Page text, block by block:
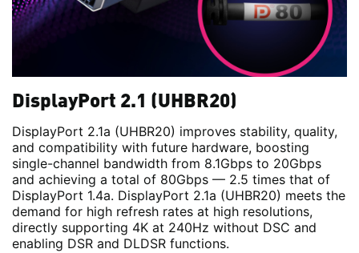
DisplayPort 2.1 (UHBR20)
DisplayPort 2.1a (UHBR20) improves stability, quality,
and compatibility with future hardware, boosting
single-channel bandwidth from 8.1Gbps to 20Gbps
and achieving a total of 80Gbps — 2.5 times that of
DisplayPort 1.4a. DisplayPort 2.1a (UHBR20) meets the
demand for high refresh rates at high resolutions,
directly supporting 4K at 240Hz without DSC and
enabling DSR and DLDSR functions.